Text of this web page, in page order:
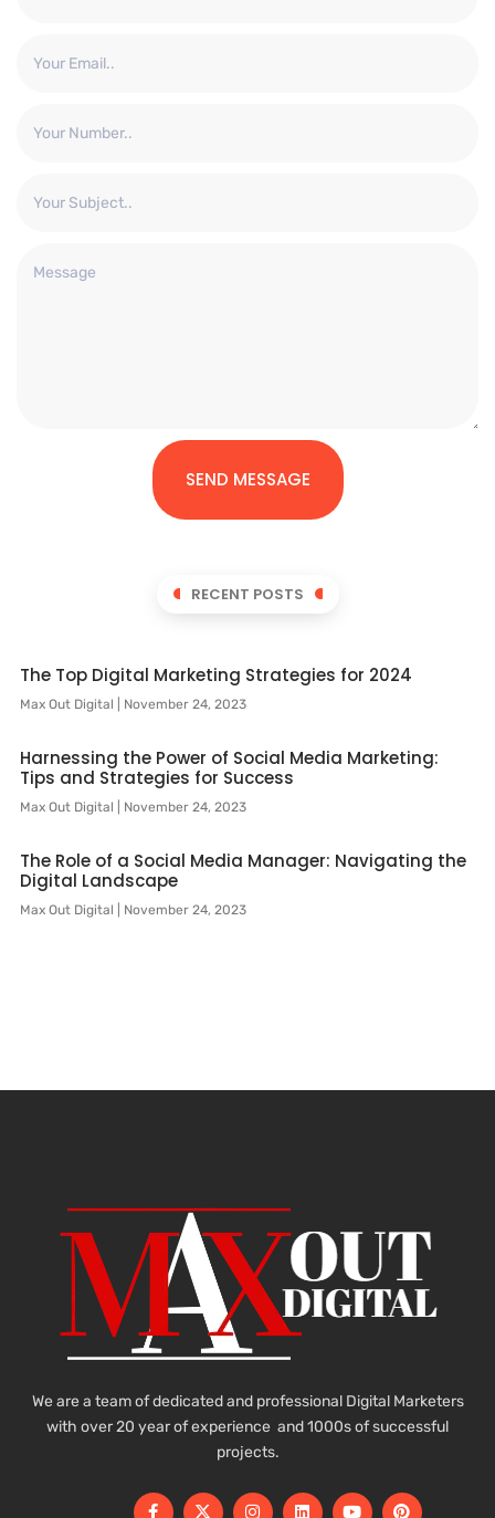
SEND MESSAGE
RECENT POSTS
The Top Digital Marketing Strategies for 2024
Max Out Digital November 24, 2023
Harnessing the Power of Social Media Marketing:
Tips and Strategies for Success
Max Out Digital November 24, 2023
The Role of a Social Media Manager: Navigating the
Digital Landscape
Max Out Digital November 24, 2023
We are a team of dedicated and professional Digital Marketers
with over 20 year of experience and 1000s of successful
projects.